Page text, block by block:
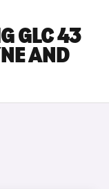
GLC 43
AND